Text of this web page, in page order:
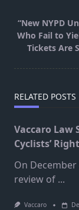
reader-
text">Page</
“New NYPD
Who Fail to
Tickets Are
RELATED POSTS
Vaccaro Law
Cyclists’
On
review of ...
Vaccaro